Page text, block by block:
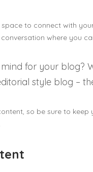
to connect with
where you
mind for your
style blog –
so be sure to